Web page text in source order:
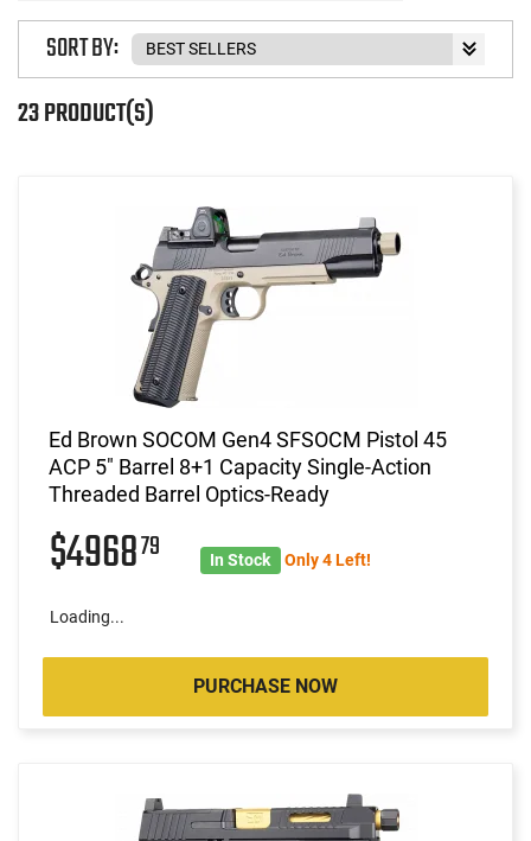
23 PRODUCT(S)
SORT BY:
Ed Brown SOCOM Gen4 SFSOCM Pistol 45
ACP 5" Barrel 8+1 Capacity Single-Action
Threaded Barrel Optics-Ready
$496879 In Stock Only 4 Left!
Loading...
PURCHASE NOW